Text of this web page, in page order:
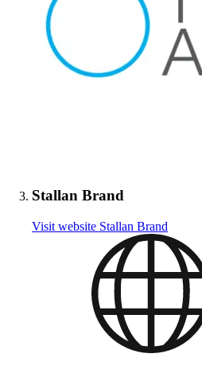
Stallan Brand
Visit website Stallan Brand